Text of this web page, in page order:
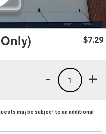
$7.29
+
1
-
may be subject to an additional